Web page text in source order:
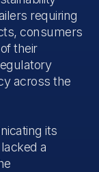
requiring
consumers
their
across the
its
a